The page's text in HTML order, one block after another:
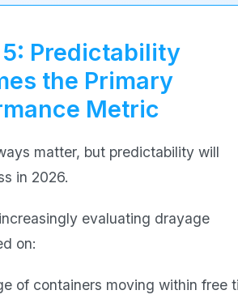
5: Predictability
the Primary
Metric
matter, but predictability will
in 2026.
evaluating drayage
on:
of containers moving within free